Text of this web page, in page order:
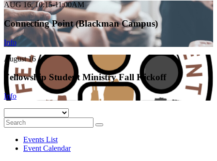
AUG 16, 10:15-11:00AM
Connecting Point (Blackman Campus)
Info
August 16
Fellowship Student Ministry Fall Kickoff
Info
Events List
Event Calendar